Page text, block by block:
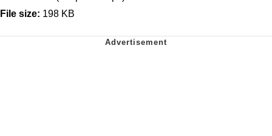
File size: 198 KB